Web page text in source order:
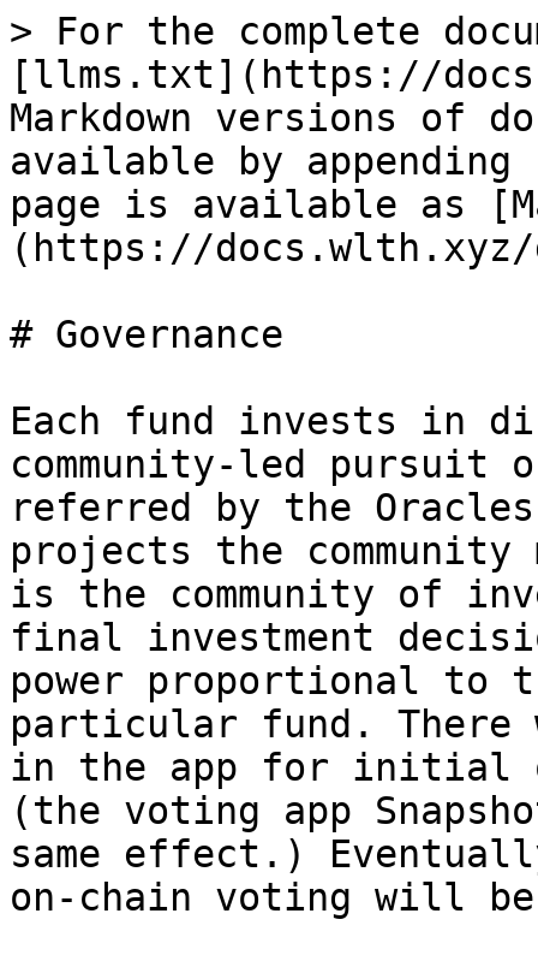
> For the complete
[llms.txt](https://
Markdown versions of
available by
page is available as
(https://docs.wlth.xyz/
# Governance
Each fund invests in
community-led pursuit
referred by the
projects the
is the community of
final investment
power proportional to
particular fund. There
in the app for initial
(the voting app
same effect.)
on-chain voting will be